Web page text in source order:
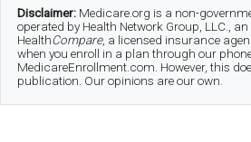
Skip
main
Skip
secondary
Skip
footer
Disclaimer: Medicare.org is a non-
operated by Health Network Group, LLC.,
HealthCompare, a licensed insurance
when you enroll in a plan through our
MedicareEnrollment.com. However, this
publication. Our opinions are our own.